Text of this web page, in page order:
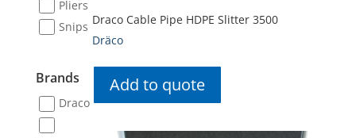
Pliers
Snips
Brands
Draco
Draco Cable Pipe HDPE Slitter 3500
Dräco
Add to quote